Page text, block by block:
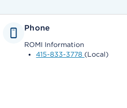
Phone
ROMI Information
415-833-3778 (Local)